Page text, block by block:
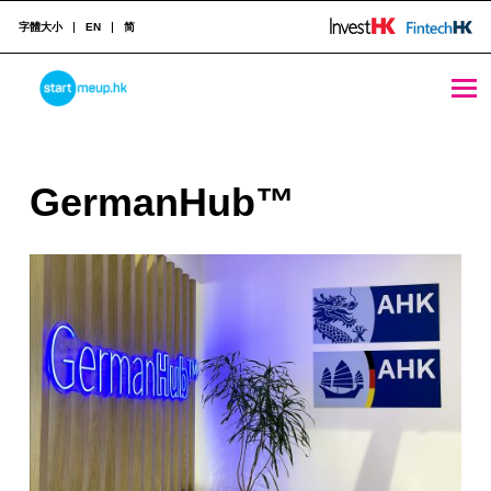
STARTMEUPHK
字體大小 EN 简
G
e
m
a
n
H
u
GermanHub™